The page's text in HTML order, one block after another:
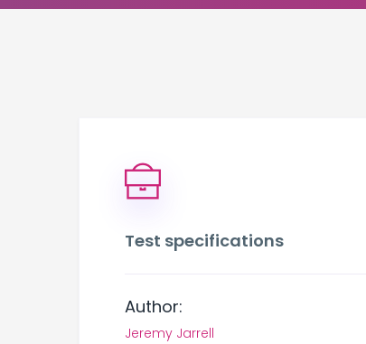
Test specifications
Author:
Jeremy Jarrell